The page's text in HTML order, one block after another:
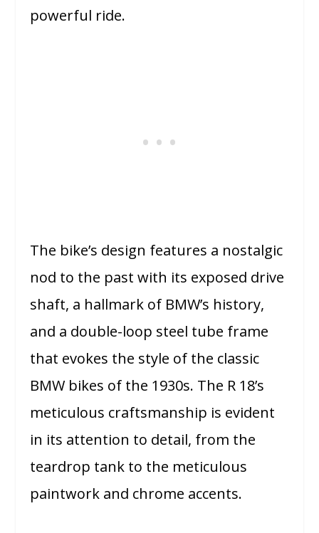
powerful ride.
The bike’s design features a nostalgic
nod to the past with its exposed drive
shaft, a hallmark of BMW’s history,
and a double-loop steel tube frame
that evokes the style of the classic
BMW bikes of the 1930s. The R 18’s
meticulous craftsmanship is evident
in its attention to detail, from the
teardrop tank to the meticulous
paintwork and chrome accents.